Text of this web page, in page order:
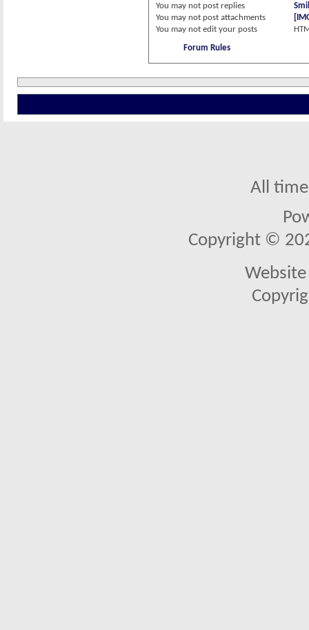
You may not post replies
You may not post attachments
You may not edit your posts
Forum Rules
All
Copyright ©